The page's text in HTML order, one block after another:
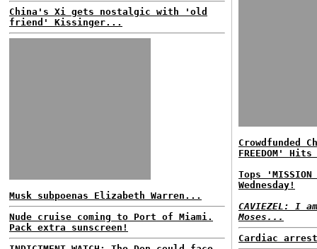
China's Xi gets nostalgic with 'old
friend' Kissinger...
Musk subpoenas Elizabeth Warren...
Nude cruise coming to Port of Miami.
Pack extra sunscreen!
Crowdfunded
FREEDOM'
Tops 'MISSION
Wednesday!
CAVIEZEL: I
Moses...
Cardiac